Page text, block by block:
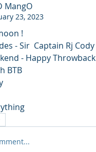
MangO
23, 2023
!
- Sir  Captain Rj Cody
- Happy Throwback
BTB